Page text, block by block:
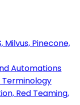
Milvus, Pinecone,
Automations
Terminology
Red Teaming,